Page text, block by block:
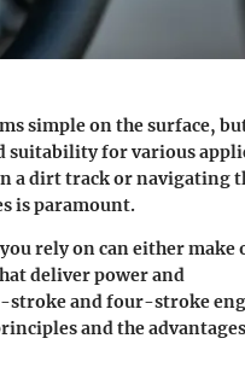
simple on the surface,
suitability for various
a dirt track or navigating
is paramount.
rely on can either make
deliver power and
stroke and four-stroke
and the